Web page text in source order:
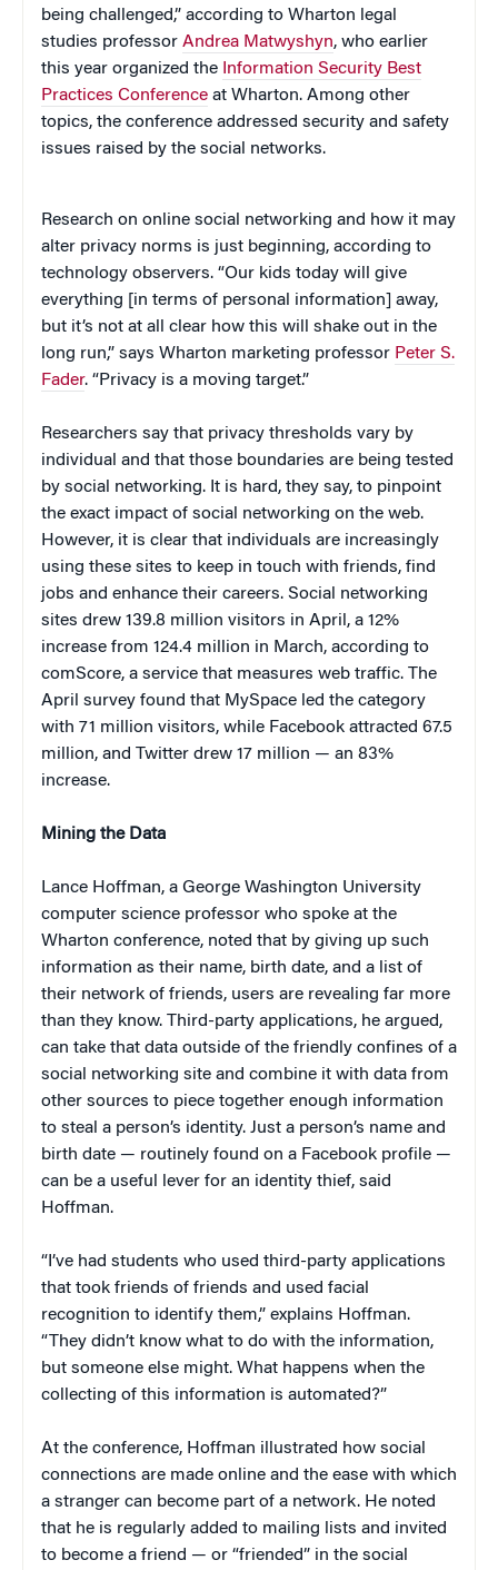
being challenged,” according to Wharton legal
studies professor Andrea Matwyshyn, who earlier
this year organized the Information Security Best
Practices Conference at Wharton. Among other
topics, the conference addressed security and safety
issues raised by the social networks.
Research on online social networking and how it may
alter privacy norms is just beginning, according to
technology observers. “Our kids today will give
everything [in terms of personal information] away,
but it’s not at all clear how this will shake out in the
long run,” says Wharton marketing professor Peter S.
Fader. “Privacy is a moving target.”
Researchers say that privacy thresholds vary by
individual and that those boundaries are being tested
by social networking. It is hard, they say, to pinpoint
the exact impact of social networking on the web.
However, it is clear that individuals are increasingly
using these sites to keep in touch with friends, find
jobs and enhance their careers. Social networking
sites drew 139.8 million visitors in April, a 12%
increase from 124.4 million in March, according to
comScore, a service that measures web traffic. The
April survey found that MySpace led the category
with 71 million visitors, while Facebook attracted 67.5
million, and Twitter drew 17 million — an 83%
increase.
Mining the Data
Lance Hoffman, a George Washington University
computer science professor who spoke at the
Wharton conference, noted that by giving up such
information as their name, birth date, and a list of
their network of friends, users are revealing far more
than they know. Third-party applications, he argued,
can take that data outside of the friendly confines of a
social networking site and combine it with data from
other sources to piece together enough information
to steal a person’s identity. Just a person’s name and
birth date — routinely found on a Facebook profile —
can be a useful lever for an identity thief, said
Hoffman.
“I’ve had students who used third-party applications
that took friends of friends and used facial
recognition to identify them,” explains Hoffman.
“They didn’t know what to do with the information,
but someone else might. What happens when the
collecting of this information is automated?”
At the conference, Hoffman illustrated how social
connections are made online and the ease with which
a stranger can become part of a network. He noted
that he is regularly added to mailing lists and invited
to become a friend — or “friended” in the social